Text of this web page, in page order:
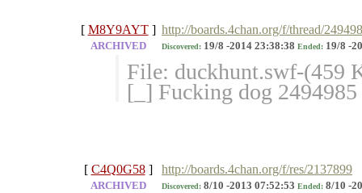
[ M8Y9AYT ] http://boards.4chan.org/f/thread/
ARCHIVED Discovered: 19/8 -2014 23:38:38 Ended: 19/8 -
File: duckhunt.swf-(459
[_] Fucking dog 2494985
[ C4Q0G58 ] http://boards.4chan.org/f/res/2137899
ARCHIVED Discovered: 8/10 -2013 07:52:53 Ended: 8/10 -